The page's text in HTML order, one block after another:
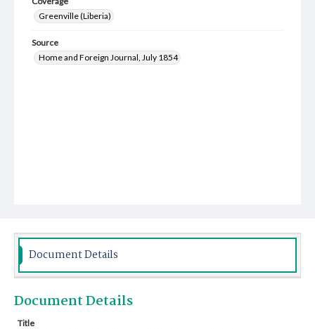
Greenville (Liberia)
Source
Home and Foreign Journal, July 1854
Document Details
Document Details
Title